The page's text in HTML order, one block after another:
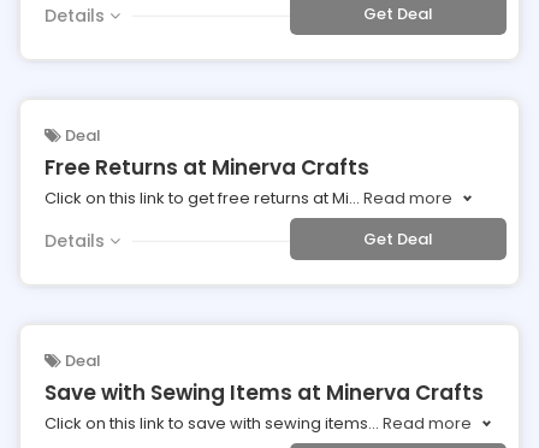
Details Get Deal
Deal
Free Returns at Minerva Crafts
Click on this link to get free returns at Mi... Read more
Details Get Deal
Deal
Save with Sewing Items at Minerva Crafts
Click on this link to save with sewing items... Read more